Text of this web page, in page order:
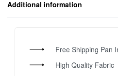
Additional information
Free Shipping Pan
High Quality Fabric